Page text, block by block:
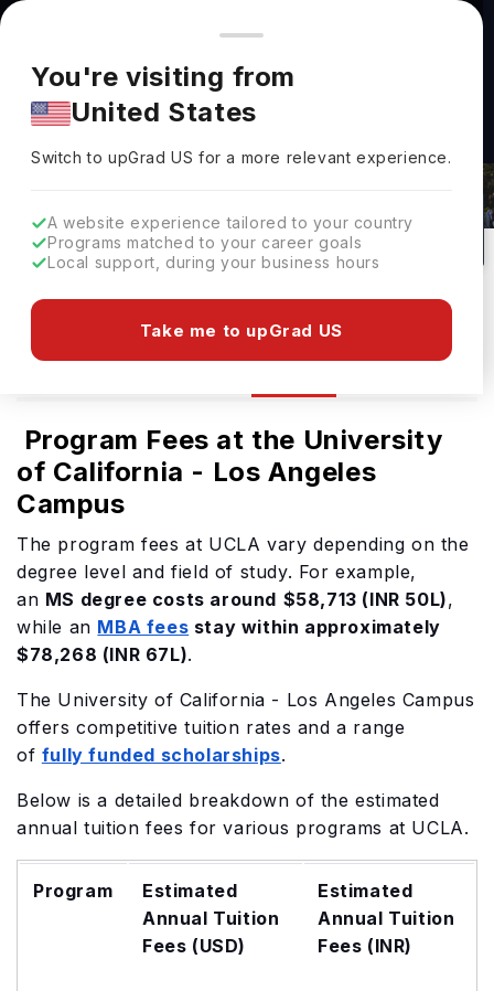
You're browsing from
Pricing and program details shown here are for the Indian
market. Fees, curriculum, and availability may differ in your
region.
You're visiting from
United States
Switch to upGradUS for a more relevant experience.
A website experience tailored to your country
Programs matched to your career goals
Local support, during your business hours
Take me to upGrad US
University Of California - Los Angeles
Tuition Fees & Cost For Indian
Los Angeles, USA
29
No of Courses
#44
Rank(QS Top Universities)
Public
University Type
Program Fees at the University
of California - Los Angeles
Campus
The program fees at UCLA vary depending on the
degree level and field of study. For example,
an MS degree costs around $58,713 (INR 50L),
while an MBA fees stay within approximately
$78,268 (INR 67L).
The University of California - Los Angeles Campus
offers competitive tuition rates and a range
of fully funded scholarships.
Below is a detailed breakdown of the estimated
annual tuition fees for various programs at UCLA.
Program
Estimated
Annual Tuition
Fees (USD)
Estimated
Annual Tuition
Fees (INR)